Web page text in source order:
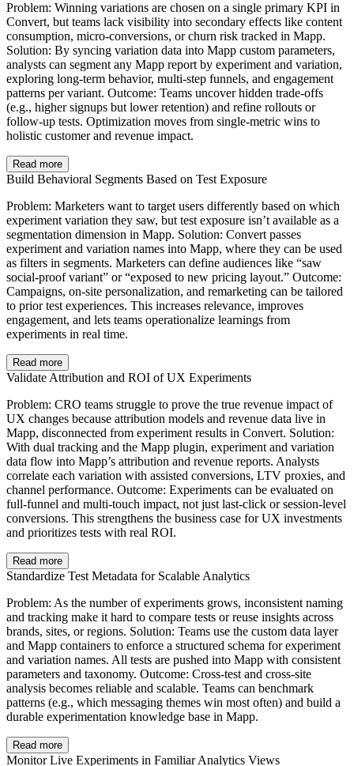
Problem: Winning variations are chosen on a single primary KPI in
Convert, but teams lack visibility into secondary effects like content
consumption, micro-conversions, or churn risk tracked in Mapp.
Solution: By syncing variation data into Mapp custom parameters,
analysts can segment any Mapp report by experiment and variation,
exploring long-term behavior, multi-step funnels, and engagement
patterns per variant. Outcome: Teams uncover hidden trade-offs
(e.g., higher signups but lower retention) and refine rollouts or
follow-up tests. Optimization moves from single-metric wins to
holistic customer and revenue impact.
Read more
Build Behavioral Segments Based on Test Exposure
Problem: Marketers want to target users differently based on which
experiment variation they saw, but test exposure isn’t available as a
segmentation dimension in Mapp. Solution: Convert passes
experiment and variation names into Mapp, where they can be used
as filters in segments. Marketers can define audiences like “saw
social-proof variant” or “exposed to new pricing layout.” Outcome:
Campaigns, on-site personalization, and remarketing can be tailored
to prior test experiences. This increases relevance, improves
engagement, and lets teams operationalize learnings from
experiments in real time.
Read more
Validate Attribution and ROI of UX Experiments
Problem: CRO teams struggle to prove the true revenue impact of
UX changes because attribution models and revenue data live in
Mapp, disconnected from experiment results in Convert. Solution:
With dual tracking and the Mapp plugin, experiment and variation
data flow into Mapp’s attribution and revenue reports. Analysts
correlate each variation with assisted conversions, LTV proxies, and
channel performance. Outcome: Experiments can be evaluated on
full-funnel and multi-touch impact, not just last-click or session-level
conversions. This strengthens the business case for UX investments
and prioritizes tests with real ROI.
Read more
Standardize Test Metadata for Scalable Analytics
Problem: As the number of experiments grows, inconsistent naming
and tracking make it hard to compare tests or reuse insights across
brands, sites, or regions. Solution: Teams use the custom data layer
and Mapp containers to enforce a structured schema for experiment
and variation names. All tests are pushed into Mapp with consistent
parameters and taxonomy. Outcome: Cross-test and cross-site
analysis becomes reliable and scalable. Teams can benchmark
patterns (e.g., which messaging themes win most often) and build a
durable experimentation knowledge base in Mapp.
Read more
Monitor Live Experiments in Familiar Analytics Views